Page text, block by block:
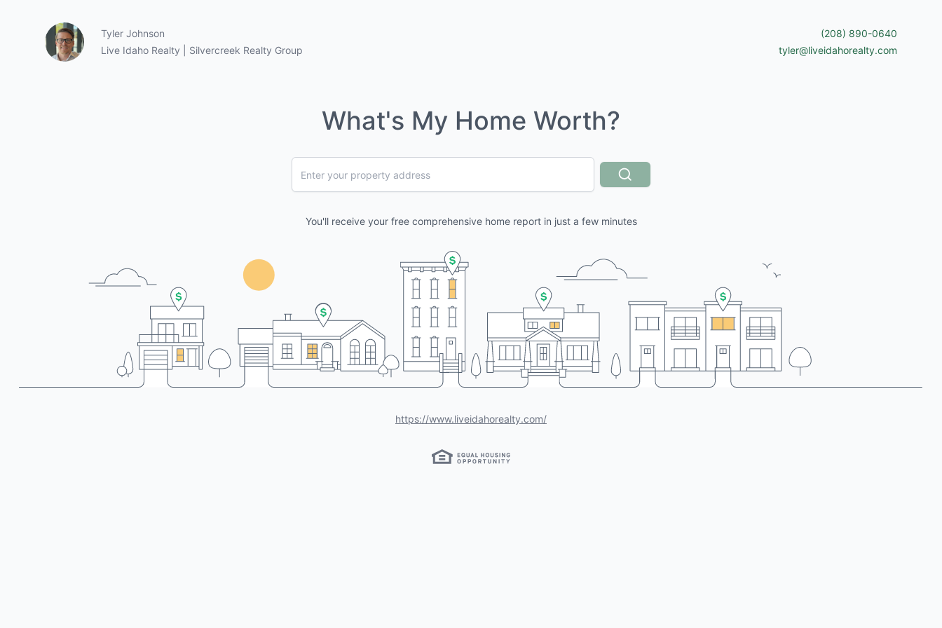
Tyler Johnson
Live Idaho Realty | Silvercreek Realty Group
(208) 890-0640
tyler@liveidahorealty.com
What's My Home Worth?
Search
You'll receive your free comprehensive home report in just a few minutes
https://www.liveidahorealty.com/